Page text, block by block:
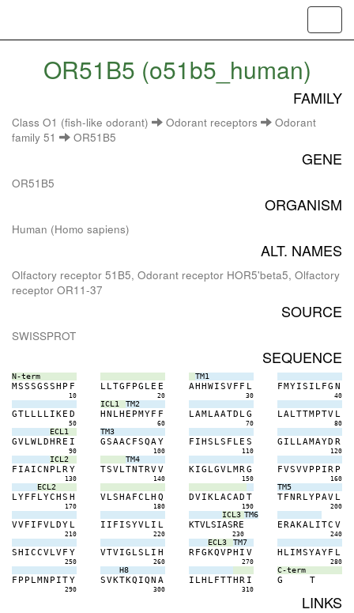
OR51B5 (o51b5_human)
FAMILY
Class O1 (fish-like odorant) Odorant receptors
Odorant
family 51
OR51B5
GENE
OR51B5
ORGANISM
Human (Homo sapiens)
ALT. NAMES
Olfactory receptor 51B5, Odorant receptor HOR5'beta5, Olfactory
receptor OR11-37
SOURCE
SWISSPROT
SEQUENCE
N-term
MSSSGSSH P F
10
LLTG F PG LE E
20
TM1
AHHWISVF F L
30
FMYIS I LFG N
40
GTLLLLIKE D
50
ICL1 TM2
HN LH E PMYF F
60
LAMLAATD LG
70
LALTTMPTV L
80
ECL1
GVLWLDHRE I
90
TM3
GSAAC FSQAY
100
F IHS LS F LE S
110
G I LLAMAYD R
120
ICL2
F IAICN P LRY
130
TM4
TSVLTNTRVV
140
KIG LGVLMRG
150
FVSVVP P IR P
160
ECL2
LYF F LYCHS H
170
VLSHAFC LH Q
180
DVIKLACAD T
190
TM5
TFNRLYPAV L
200
VVF I FVLDY L
210
I I F ISYVLI L
220
ICL3 TM6
KTVLSIASRE
230
ERAKALITC V
240
SH ICCVLVF Y
250
VTVIG LS LI H
260
ECL3 TM7
RFGKQVPH I V
270
H LIMSYAYF L
280
F P P LMN P ITY
290
H8
SVKTKQ IQN A
300
I LH LFTTHR I
310
C-term
G T
LINKS